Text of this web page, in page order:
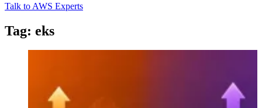
Talk to AWS Experts
Tag: eks